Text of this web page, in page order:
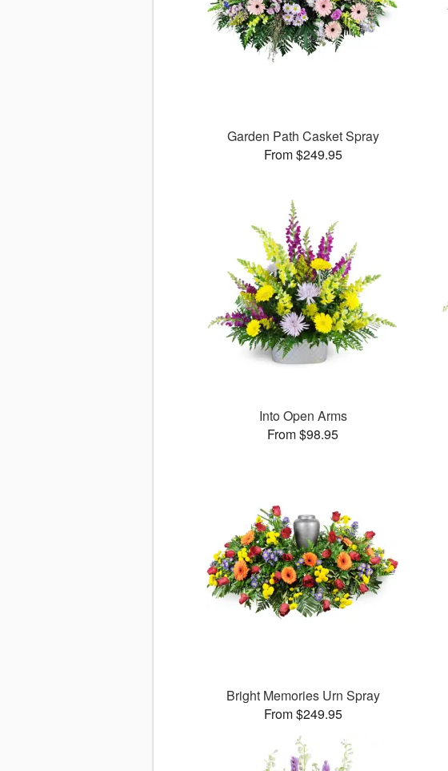
Garden Path Casket Spray
From $249.95
Into Open Arms
From $98.95
Bright Memories Urn Spray
From $249.95